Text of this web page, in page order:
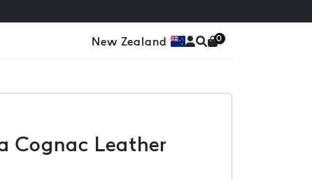
New Zealand 0
Cognac Leather